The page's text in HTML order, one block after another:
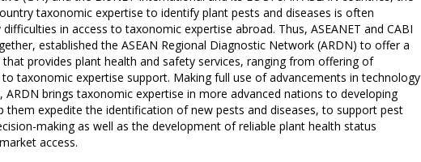
taxonomic expertise to identify plant pests and diseases is often
in access to taxonomic expertise abroad. Thus, ASEANET and CABI
established the ASEAN Regional Diagnostic Network (ARDN) to offer a
provides plant health and safety services, ranging from offering of
taxonomic expertise support. Making full use of advancements in technology
ARDN brings taxonomic expertise in more advanced nations to developing
them expedite the identification of new pests and diseases, to support pest
making as well as the development of reliable plant health status
access.